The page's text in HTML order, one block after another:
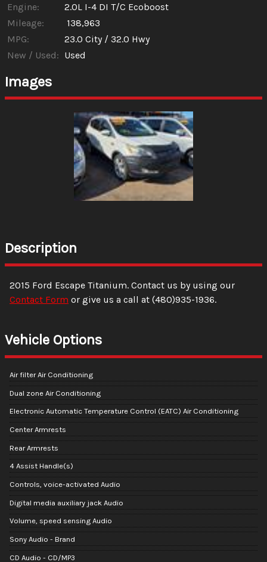
Engine:
2.0L I-4 DI T/C Ecoboost
Mileage:
138,963
MPG:
23.0 City / 32.0 Hwy
New / Used: Used
Images
Description
2015 Ford Escape Titanium. Contact us by using our
Contact Form or give us a call at (480)935-1936.
Vehicle Options
Air filter Air Conditioning
Dual zone Air Conditioning
Electronic Automatic Temperature Control (EATC) Air Conditioning
Center Armrests
Rear Armrests
4 Assist Handle(s)
Controls, voice-activated Audio
Digital media auxiliary jack Audio
Volume, speed sensing Audio
Sony Audio - Brand
CD Audio - CD/MP3